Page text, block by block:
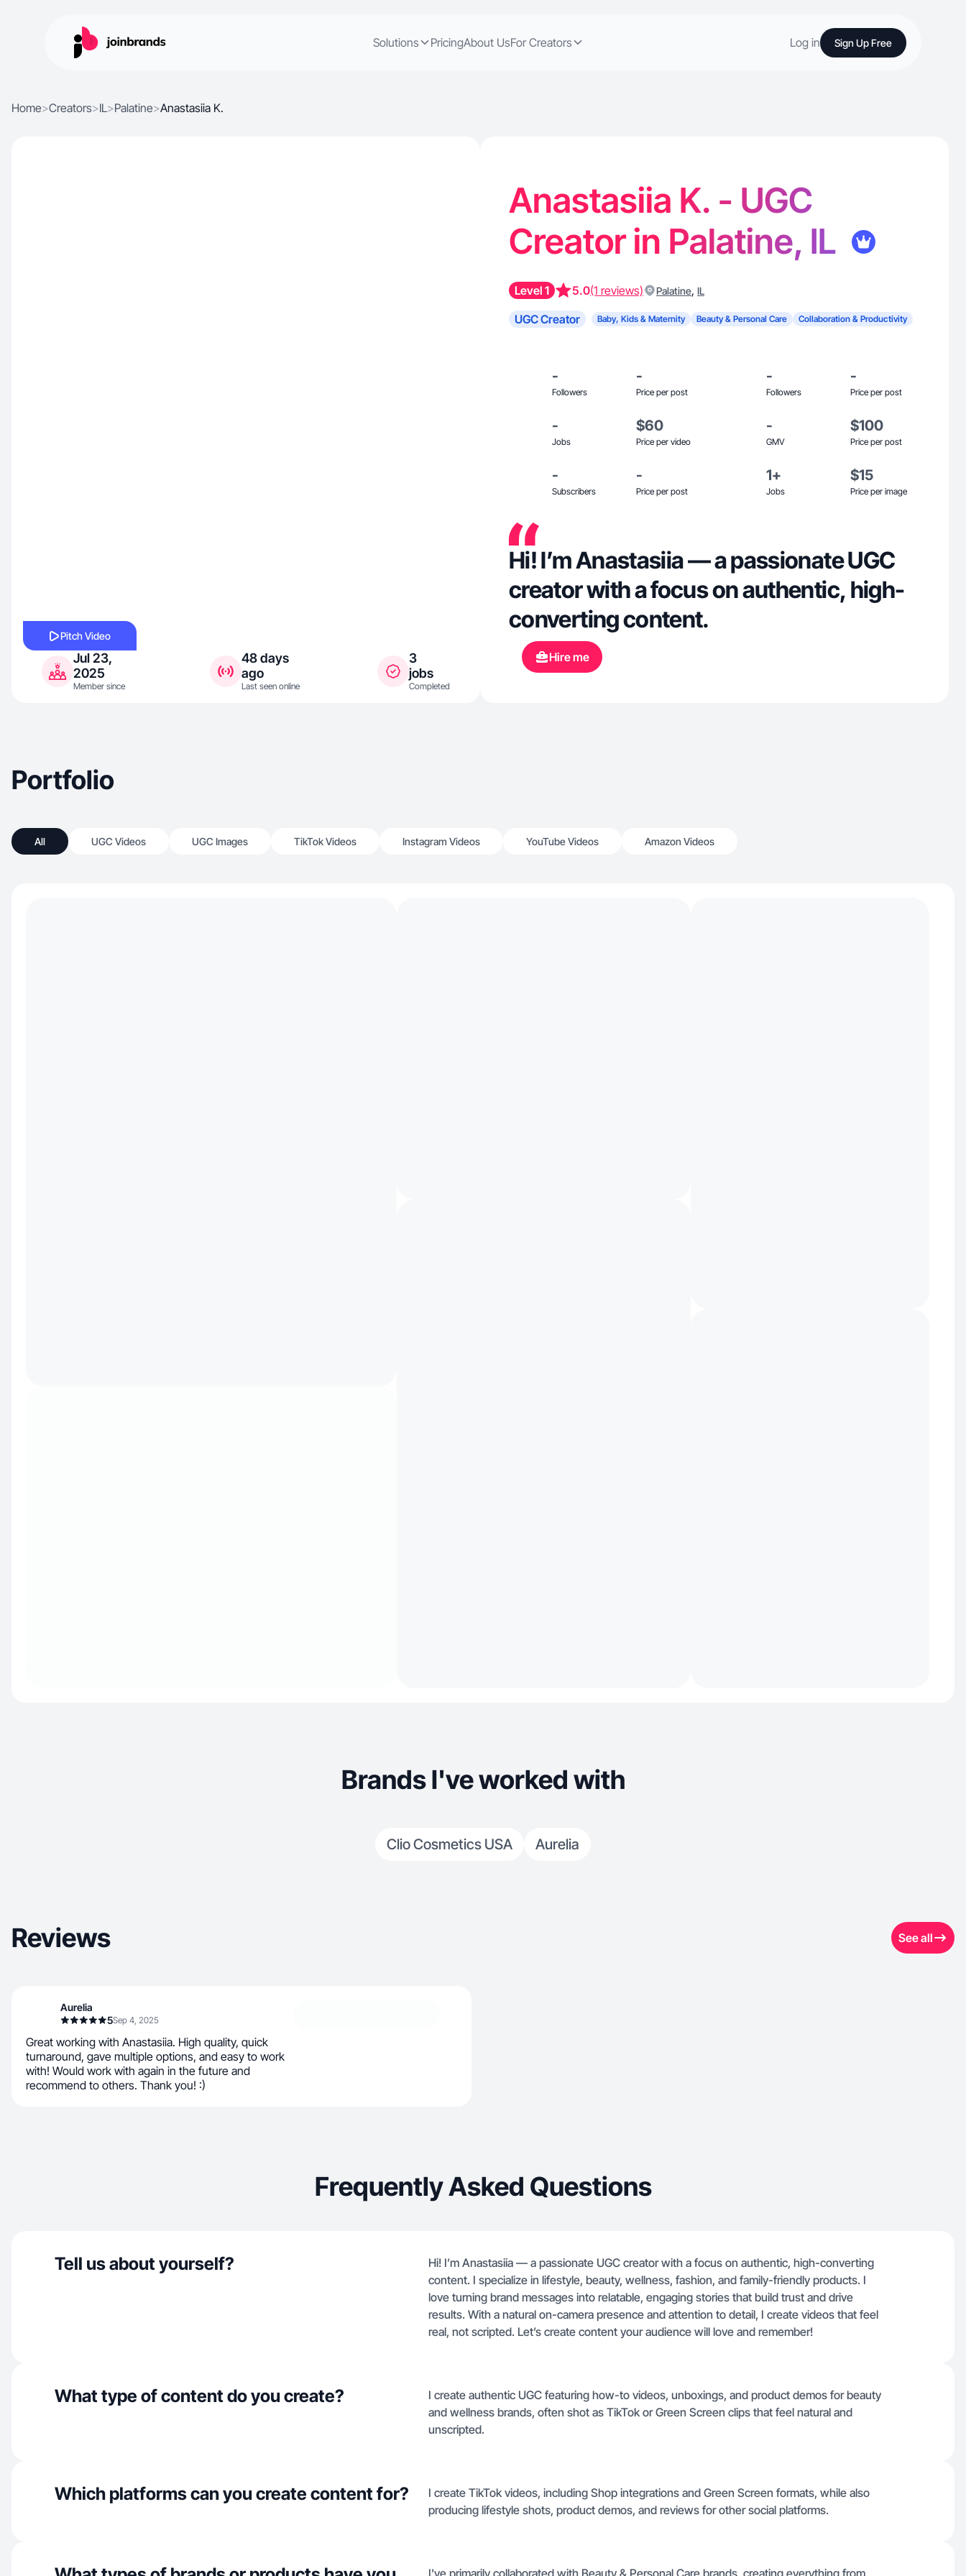
Solutions PricingAbout UsFor Creators Log in Sign Up Free
Home>Creators>IL>Palatine>Anastasiia K.
Pitch Video
Jul 23,
2025
Member since
48 days
ago
Last seen online
3
jobs
Completed
Anastasiia K. - UGC
Creator in Palatine, IL
Level 1 5.0(1 reviews) Palatine, IL
UGC Creator Baby, Kids & Maternity Beauty & Personal Care Collaboration & Productivity
-
Followers
-
Price per post
-
Followers
-
Price per post
-
Jobs
$60
Price per video
-
GMV
$100
Price per post
-
Subscribers
-
Price per post
1+
Jobs
$15
Price per image
Hi! I’m Anastasiia — a passionate UGC
creator with a focus on authentic, high-
converting content.
Hire me
Portfolio
All UGC Videos UGC Images TikTok Videos Instagram Videos YouTube Videos Amazon Videos
Brands I've worked with
Clio Cosmetics USA Aurelia
Reviews See all
Aurelia
5Sep 4, 2025
Great working with Anastasiia. High quality, quick
turnaround, gave multiple options, and easy to work
with! Would work with again in the future and
recommend to others. Thank you! :)
Frequently Asked Questions
Tell us about yourself?
Hi! I’m Anastasiia — a passionate UGC creator with a focus on authentic, high-converting
content. I specialize in lifestyle, beauty, wellness, fashion, and family-friendly products. I
love turning brand messages into relatable, engaging stories that build trust and drive
results. With a natural on-camera presence and attention to detail, I create videos that feel
real, not scripted. Let’s create content your audience will love and remember!
What type of content do you create?
I create authentic UGC featuring how-to videos, unboxings, and product demos for beauty
and wellness brands, often shot as TikTok or Green Screen clips that feel natural and
unscripted.
Which platforms can you create content for?
I create TikTok videos, including Shop integrations and Green Screen formats, while also
producing lifestyle shots, product demos, and reviews for other social platforms.
I've primarily collaborated with Beauty & Personal Care brands, creating everything from